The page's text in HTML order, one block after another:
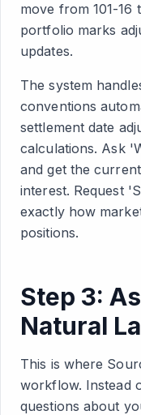
move from 101-16
portfolio marks
updates.
The system
conventions
settlement date
calculations. Ask
and get the
interest. Request
exactly how
positions.
Step 3:
Natural
This is where
workflow. Instead
questions about